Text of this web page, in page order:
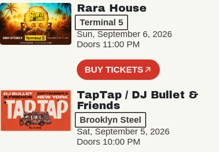
Rara House
Terminal 5
Sun, September 6, 2026
Doors 11:00 PM
BUY TICKETS
TapTap / DJ Bullet &
Friends
Brooklyn Steel
Sat, September 5, 2026
Doors 10:00 PM